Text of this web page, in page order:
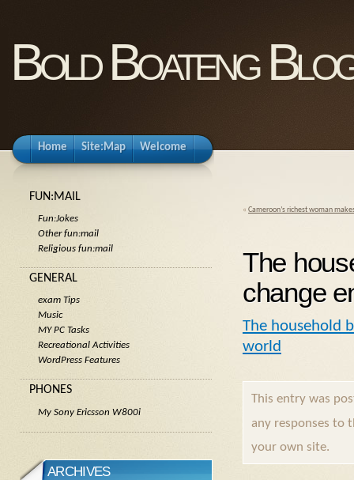
Bold Boateng
Home Site:Map Welcome
« Cameroon’s richest woman
The
change
The household
world
This entry was
any responses to
your own site.
FUN:MAIL
Fun:Jokes
Other fun:mail
Religious fun:mail
GENERAL
exam Tips
Music
MY PC Tasks
Recreational Activities
WordPress Features
PHONES
My Sony Ericsson W800i
ARCHIVES